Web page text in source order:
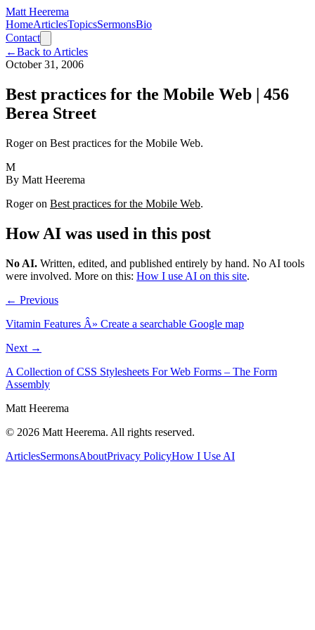
Matt Heerema
HomeArticlesTopicsSermonsBio
Contact
←Back to Articles
October 31, 2006
Best practices for the Mobile Web | 456
Berea Street
Roger on Best practices for the Mobile Web.
M
By Matt Heerema
Roger on Best practices for the Mobile Web.
How AI was used in this post
No AI. Written, edited, and published entirely by hand. No AI tools
were involved. More on this: How I use AI on this site.
← Previous
Vitamin Features Â» Create a searchable Google map
Next →
A Collection of CSS Stylesheets For Web Forms – The Form
Assembly
Matt Heerema
© 2026 Matt Heerema. All rights reserved.
ArticlesSermonsAboutPrivacy PolicyHow I Use AI